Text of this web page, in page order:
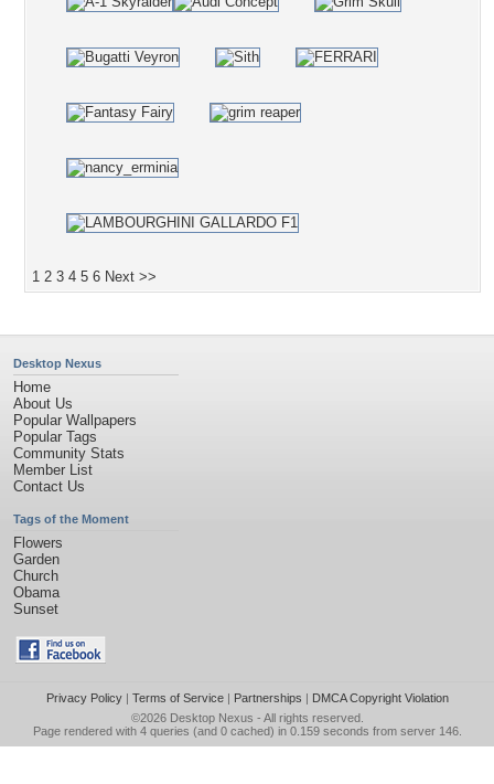
1 2 3 4 5 6 Next >>
Desktop Nexus
Home
About Us
Popular Wallpapers
Popular Tags
Community Stats
Member List
Contact Us
Tags of the Moment
Flowers
Garden
Church
Obama
Sunset
Privacy Policy| Terms of Service| Partnerships | DMCA Copyright Violation
©2026 Desktop Nexus - All rights reserved.
Page rendered with 4 queries (and 0 cached) in 0.159 seconds from server 146.